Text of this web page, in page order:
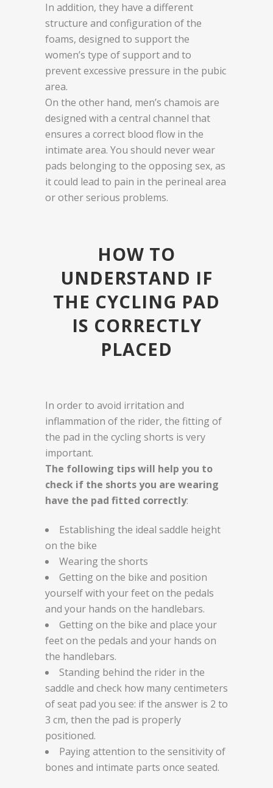
In addition, they have a different
structure and configuration of the
foams, designed to support the
women’s type of support and to
prevent excessive pressure in the pubic
area.
On the other hand, men’s chamois are
designed with a central channel that
ensures a correct blood flow in the
intimate area. You should never wear
pads belonging to the opposing sex, as
it could lead to pain in the perineal area
or other serious problems.
HOW TO
UNDERSTAND IF
THE CYCLING PAD
IS CORRECTLY
PLACED
In order to avoid irritation and
inflammation of the rider, the fitting of
the pad in the cycling shorts is very
important.
The following tips will help you to
check if the shorts you are wearing
have the pad fitted correctly:
Establishing the ideal saddle height
on the bike
Wearing the shorts
Getting on the bike and position
yourself with your feet on the pedals
and your hands on the handlebars.
Getting on the bike and place your
feet on the pedals and your hands on
the handlebars.
Standing behind the rider in the
saddle and check how many centimeters
of seat pad you see: if the answer is 2 to
3 cm, then the pad is properly
positioned.
Paying attention to the sensitivity of
bones and intimate parts once seated.